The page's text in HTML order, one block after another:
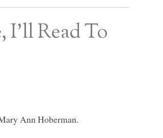
Read To
Ann Hoberman.